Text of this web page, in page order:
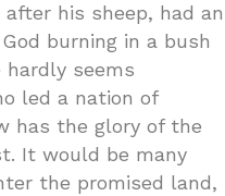
his sheep, had an
burning in a bush
seems
led a nation of
has the glory of the
It would be many
the promised land,